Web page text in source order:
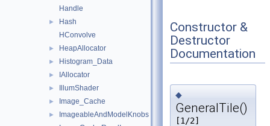
Handle
►
Hash
HConvolve
► HeapAllocator
► Histogram_Data
► IAllocator
► IllumShader
► Image_Cache
► ImageableAndModelKnobs
Constructor &
Destructor
Documentation
◆
GeneralTile()
[1/2]